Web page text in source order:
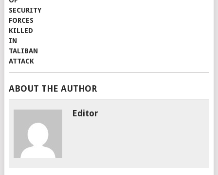
ABOUT THE AUTHOR
Editor